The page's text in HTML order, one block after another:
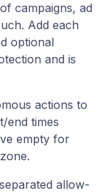
campaigns, ad
Add each
optional
and is
actions to
end times
empty for
allow-